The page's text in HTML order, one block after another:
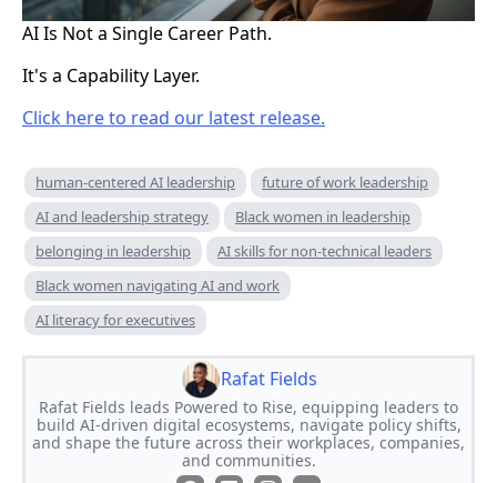
AI Is Not a Single Career Path.
It's a Capability Layer.
Click here to read our latest release.
human-centered AI leadership
future of work leadership
AI and leadership strategy
Black women in leadership
belonging in leadership
AI skills for non-technical leaders
Black women navigating AI and work
AI literacy for executives
Rafat Fields
Rafat Fields leads Powered to Rise, equipping leaders to
build AI-driven digital ecosystems, navigate policy shifts,
and shape the future across their workplaces, companies,
and communities.